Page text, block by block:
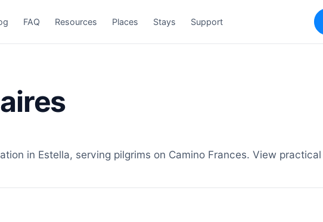
FAQ Resources Places Stays Support
in Estella, serving pilgrims on Camino Frances. View